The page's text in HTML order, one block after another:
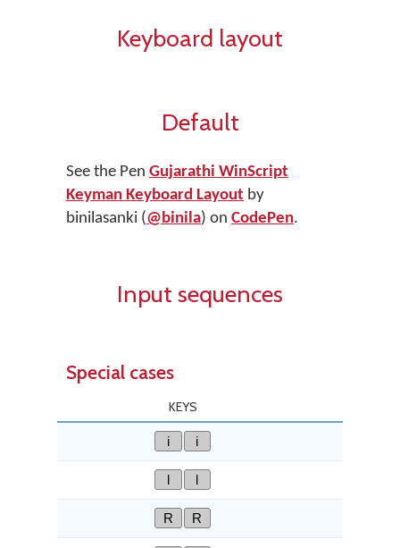
Keyboard layout
Default
See the Pen Gujarathi WinScript
Keyman Keyboard Layout by
binilasanki (@binila) on CodePen.
Input sequences
Special cases
KEYS
i i
l l
R R